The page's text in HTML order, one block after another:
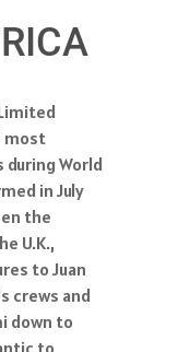
most
World
in July
the
U.K.,
to Juan
crews and
down to
to